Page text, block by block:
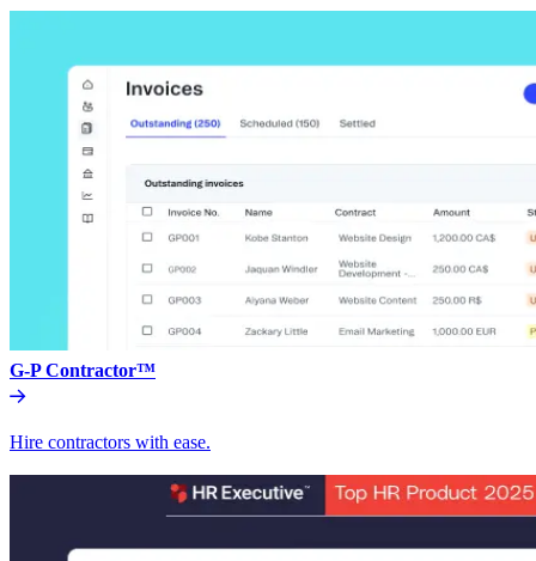
G-P Contractor™
Hire contractors with ease.